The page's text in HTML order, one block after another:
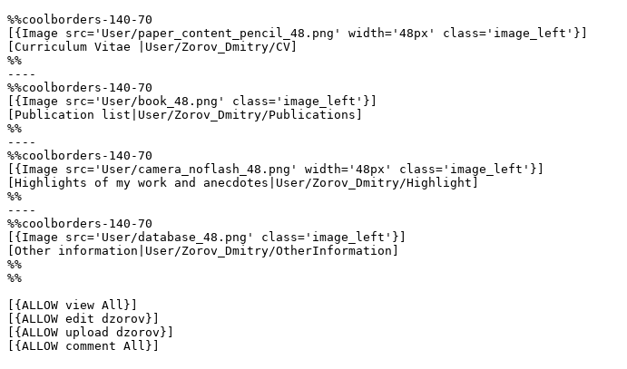
%%coolborders-140-70
[{Image src='User/paper_content_pencil_48.png' width='48px' class='image_left'}]
[Curriculum Vitae |User/Zorov_Dmitry/CV]
%%
----
%%coolborders-140-70
[{Image src='User/book_48.png' class='image_left'}]
[Publication list|User/Zorov_Dmitry/Publications]
%%
----
%%coolborders-140-70
[{Image src='User/camera_noflash_48.png' width='48px' class='image_left'}]
[Highlights of my work and anecdotes|User/Zorov_Dmitry/Highlight]
%%
----
%%coolborders-140-70
[{Image src='User/database_48.png' class='image_left'}]
[Other information|User/Zorov_Dmitry/OtherInformation]
%%
%%
[{ALLOW view All}]
[{ALLOW edit dzorov}]
[{ALLOW upload dzorov}]
[{ALLOW comment All}]